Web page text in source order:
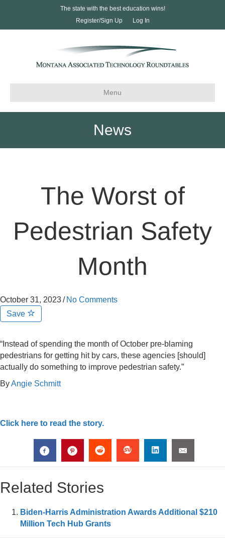
The state with the best education wins!
Register/Sign Up
Log In
Menu
News
The Worst of
Pedestrian Safety
Month
October 31, 2023/ No Comments
Save
“Instead of spending the month of October pre-blaming
pedestrians for getting hit by cars, these agencies [should]
actually do something to improve pedestrian safety.”
ByAngie Schmitt
Click here to read the story.
Related Stories
Biden-Harris Administration Awards Additional $210
Million Tech Hub Grants